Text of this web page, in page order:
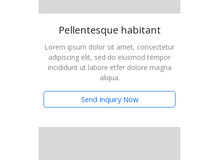
Pellentesque habitant
Lorem ipsum dolor sit amet, consectetur
adipiscing elit, sed do eiusmod tempor
incididunt ut labore etfer dolore magna
aliqua.
Send Inquiry Now